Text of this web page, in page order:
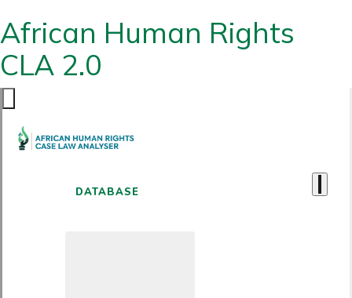
African Human Rights
CLA 2.0
DATABASE